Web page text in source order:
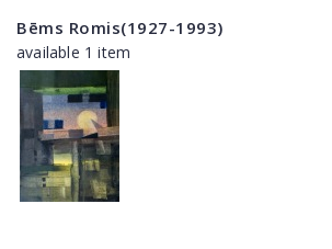
Bēms Romis(1927-1993)
available 1 item